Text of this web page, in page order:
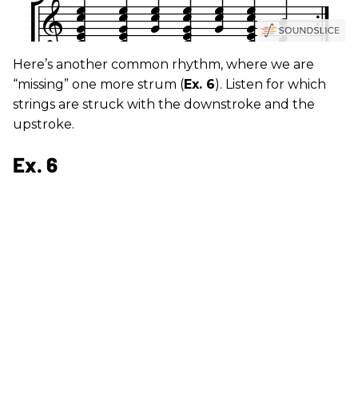
Here’s another common rhythm, where we are
“missing” one more strum (Ex. 6). Listen for which
strings are struck with the downstroke and the
upstroke.
Ex. 6